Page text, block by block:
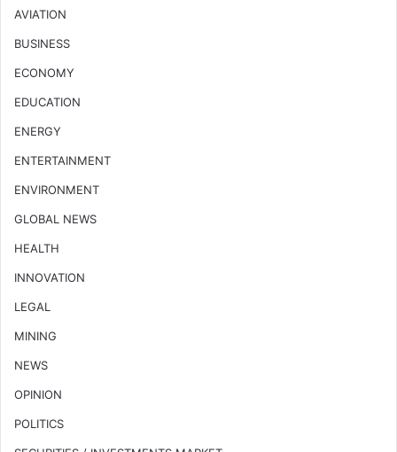
AVIATION
BUSINESS
ECONOMY
EDUCATION
ENERGY
ENTERTAINMENT
ENVIRONMENT
GLOBAL NEWS
HEALTH
INNOVATION
LEGAL
MINING
NEWS
OPINION
POLITICS